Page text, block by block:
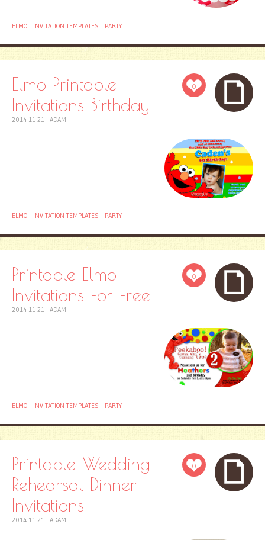
ELMO INVITATION TEMPLATES PARTY
0
Elmo Printable
Invitations Birthday
2014-11-21 ADAM
ELMO INVITATION TEMPLATES PARTY
0
Printable Elmo
Invitations For Free
2014-11-21 ADAM
ELMO INVITATION TEMPLATES PARTY
0
Printable Wedding
Rehearsal Dinner
Invitations
2014-11-21 ADAM